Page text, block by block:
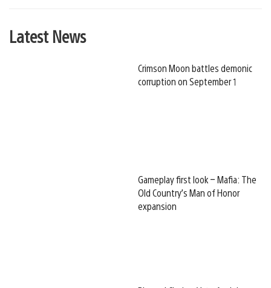
Latest News
Crimson Moon battles demonic
corruption on September 1
Gameplay first look – Mafia: The
Old Country’s Man of Honor
expansion